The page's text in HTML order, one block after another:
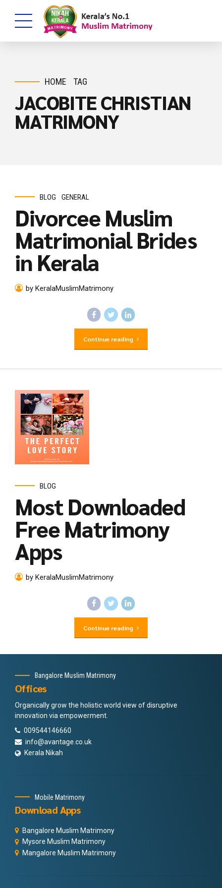
HOME TAG
JACOBITE CHRISTIAN
MATRIMONY
BLOG GENERAL
Divorcee Muslim
Matrimonial Brides
in Kerala
by KeralaMuslimMatrimony
Continue reading
BLOG
Most Downloaded
Free Matrimony
Apps
by KeralaMuslimMatrimony
Continue reading
Bangalore Muslim Matrimony
Offices
Organically grow the holistic world view of disruptive
innovation via empowerment.
009544146660
info@avantage.co.uk
Kerala Nikah
Mobile Matrimony
Download Apps
Bangalore Muslim Matrimony
Mysore Muslim Matrimony
Mangalore Muslim Matrimony